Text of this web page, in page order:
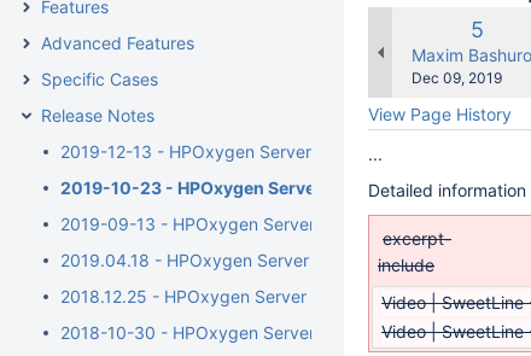
Features
Advanced Features
Specific Cases
Release Notes
2019-12-13 - HPOxygen Server 5.4.7
2019-10-23 - HPOxygen Server 5.3.42
2019-09-13 - HPOxygen Server 5.2.22
2019.04.18 - HPOxygen Server 5.0.35
2018.12.25 - HPOxygen Server 4.8.20
2018-10-30 - HPOxygen Server 4.7.27
Old
5
Maxim
Saved
Dec 09, 2019
View Page History
...
Detailed
excerpt-
include
Video |
Video |